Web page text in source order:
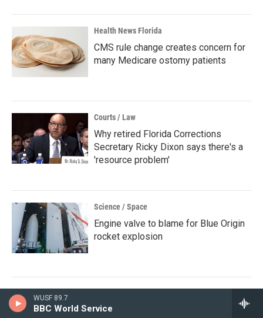
WUSF 89.7
BBC World Service
Health News Florida
CMS rule change creates concern for
many Medicare ostomy patients
Courts / Law
Why retired Florida Corrections
Secretary Ricky Dixon says there's a
'resource problem'
Science / Space
Engine valve to blame for Blue Origin
rocket explosion